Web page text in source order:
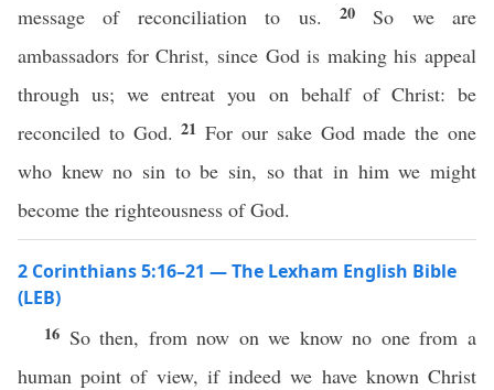
message of reconciliation to us. 20 So we are
ambassadors for Christ, since God is making his appeal
through us; we entreat you on behalf of Christ: be
reconciled to God.21For our sake God made the one
who knew no sin to be sin, so that in him we might
become the righteousness of God.
2 Corinthians 5:16–21 — The Lexham English Bible
(LEB)
16 So then, from now on we know no one from a
human point of view, if indeed we have known Christ